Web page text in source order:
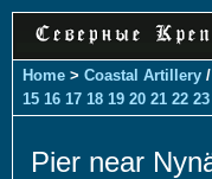
Home > Coastal Artillery /
15 16 17 18 19 20 21 22 23
Pier near